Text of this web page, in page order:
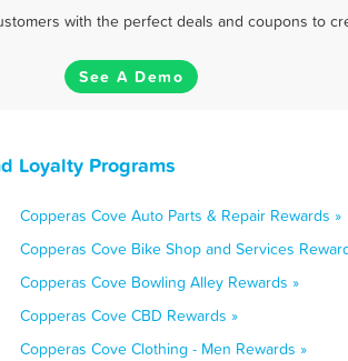
with the perfect deals and coupons to
See A Demo
Loyalty Programs
Copperas Cove Auto Parts & Repair Rewards »
Copperas Cove Bike Shop and Services
Copperas Cove Bowling Alley Rewards »
Copperas Cove CBD Rewards »
Copperas Cove Clothing - Men Rewards »